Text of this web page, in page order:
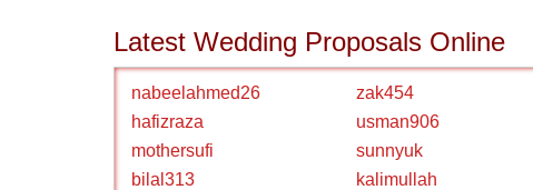
Latest Wedding Proposals Online
nabeelahmed26 zak454
hafizraza
usman906
mothersufi
sunnyuk
bilal313
kalimullah